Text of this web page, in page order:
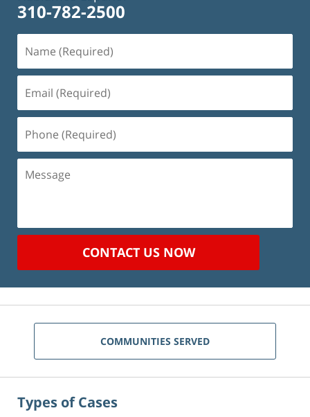
310-782-2500
(Required)
(Required)
(Required)
Message
CONTACT US NOW
COMMUNITIES SERVED
Types of Cases